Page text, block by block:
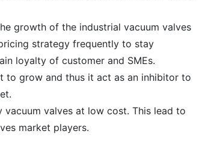
growth of the industrial vacuum valves
strategy frequently to stay
loyalty of customer and SMEs.
to grow and thus it act as an inhibitor to
valves at low cost. This lead to
market players.